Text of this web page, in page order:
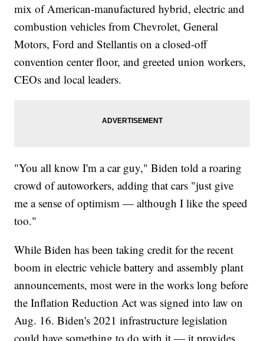
mix of American-manufactured hybrid, electric and
combustion vehicles from Chevrolet, General
Motors, Ford and Stellantis on a closed-off
convention center floor, and greeted union workers,
CEOs and local leaders.
"You all know I'm a car guy," Biden told a roaring
crowd of autoworkers, adding that cars "just give
me a sense of optimism — although I like the speed
too."
While Biden has been taking credit for the recent
boom in electric vehicle battery and assembly plant
announcements, most were in the works long before
the Inflation Reduction Act was signed into law on
Aug. 16. Biden's 2021 infrastructure legislation
could have something to do with it — it provides